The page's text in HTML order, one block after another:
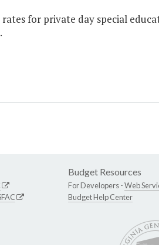
for private day special
Budget Resources
For Developers -Web
Budget Help Center